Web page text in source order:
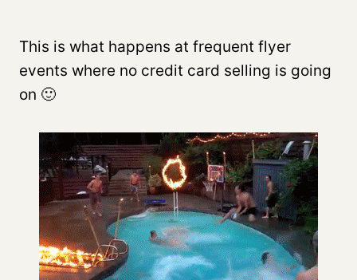
This is what happens at frequent flyer
events where no credit card selling is going
on 🙂